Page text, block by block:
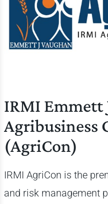
IRMI Emmett
Agribusiness
(AgriCon)
IRMI AgriCon is the
and risk management